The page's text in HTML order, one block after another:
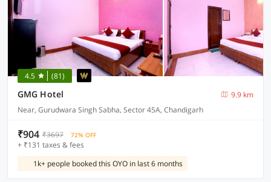
4.5 (81)
GMG Hotel
9.9 km
Near, Gurudwara Singh Sabha, Sector 45A, Chandigarh
₹904 ₹3697 72% OFF
+ ₹131 taxes & fees
1k+ people booked this OYO in last 6 months